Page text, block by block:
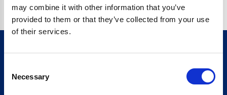
may combine it with other information that you’ve
provided to them or that they’ve collected from your use
of their services.
Selection
Necessary